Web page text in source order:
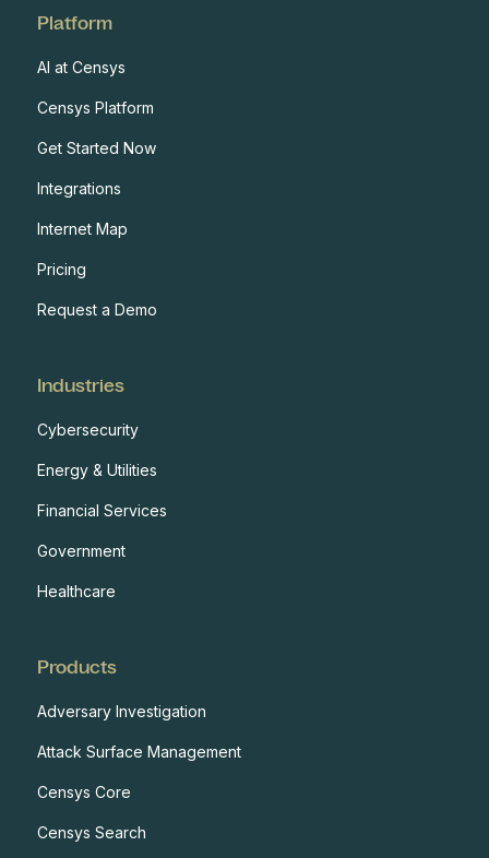
Platform
AI at Censys
Censys Platform
Get Started Now
Integrations
Internet Map
Pricing
Request a Demo
Industries
Cybersecurity
Energy & Utilities
Financial Services
Government
Healthcare
Products
Adversary Investigation
Attack Surface Management
Censys Core
Censys Search